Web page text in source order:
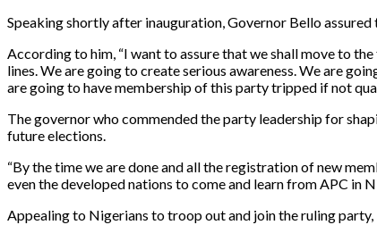
Speaking shortly after inauguration, Governor Bello
According to him, “I want to assure that we shall move to
lines. We are going to create serious awareness. We are
are going to have membership of this party tripped if not
The governor who commended the party leadership for
future elections.
“By the time we are done and all the registration of new
even the developed nations to come and learn from APC in
Appealing to Nigerians to troop out and join the ruling